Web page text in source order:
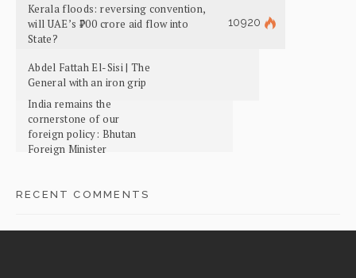
Kerala floods: reversing convention,
will UAE’s ₹700 crore aid flow into
State?
10920
Abdel Fattah El-Sisi | The
General with an iron grip
India remains the
cornerstone of our
foreign policy: Bhutan
Foreign Minister
RECENT COMMENTS